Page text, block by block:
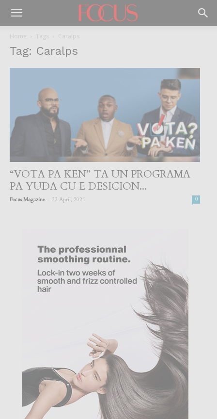
Home Tags Caralps
Tag: Caralps
“VOTA PA KEN” TA UN PROGRAMA
PA YUDA CU E DESICION...
Focus Magazine 22 April, 2021 0